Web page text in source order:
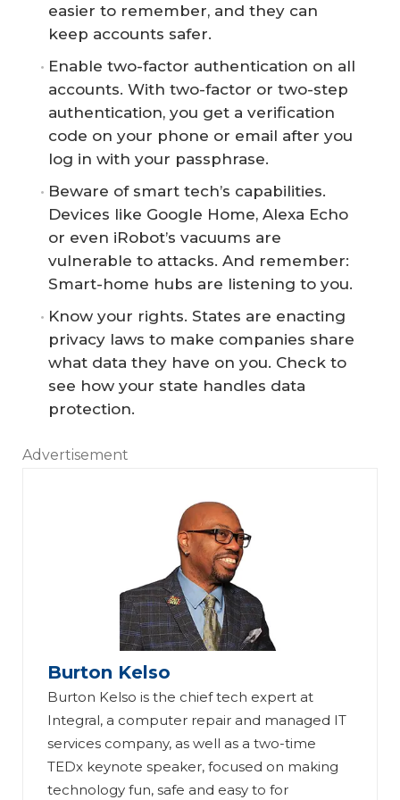
easier to remember, and they can
keep accounts safer.
Enable two-factor authentication on all
accounts. With two-factor or two-step
authentication, you get a verification
code on your phone or email after you
log in with your passphrase.
Beware of smart tech’s capabilities.
Devices like Google Home, Alexa Echo
or even iRobot’s vacuums are
vulnerable to attacks. And remember:
Smart-home hubs are listening to you.
Know your rights. States are enacting
privacy laws to make companies share
what data they have on you. Check to
see how your state handles data
protection.
Advertisement
Burton Kelso
Burton Kelso is the chief tech expert at
Integral, a computer repair and managed IT
services company, as well as a two-time
TEDx keynote speaker, focused on making
technology fun, safe and easy to for
13
W
Sa